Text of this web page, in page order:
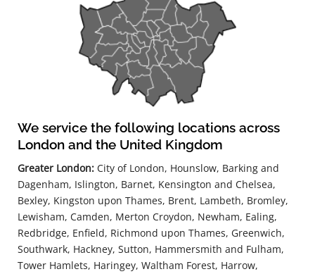
We service the following locations across
London and the United Kingdom
Greater London: City of London, Hounslow, Barking and
Dagenham, Islington, Barnet, Kensington and Chelsea,
Bexley, Kingston upon Thames, Brent, Lambeth, Bromley,
Lewisham, Camden, Merton Croydon, Newham, Ealing,
Redbridge, Enfield, Richmond upon Thames, Greenwich,
Southwark, Hackney, Sutton, Hammersmith and Fulham,
Tower Hamlets, Haringey, Waltham Forest, Harrow,